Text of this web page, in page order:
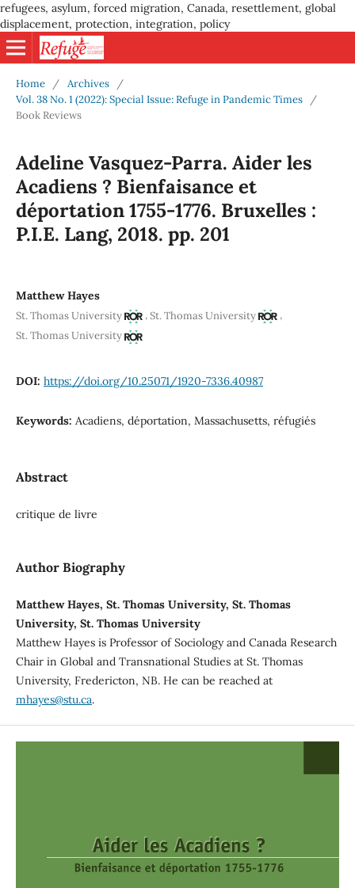
refugees, asylum, forced migration, Canada, resettlement, global
displacement, protection, integration, policy
Home / Archives
/
Vol. 38 No. 1 (2022): Special Issue: Refuge in Pandemic Times
/
Book Reviews
Adeline Vasquez-Parra. Aider les
Acadiens ? Bienfaisance et
déportation 1755-1776. Bruxelles :
P.I.E. Lang, 2018. pp. 201
Matthew Hayes
St. Thomas University ,St. Thomas University
,
St. Thomas University
DOI: https://doi.org/10.25071/1920-7336.40987
Keywords: Acadiens, déportation, Massachusetts, réfugiés
Abstract
critique de livre
Author Biography
Matthew Hayes, St. Thomas University, St. Thomas
University, St. Thomas University
Matthew Hayes is Professor of Sociology and Canada Research
Chair in Global and Transnational Studies at St. Thomas
University, Fredericton, NB. He can be reached at
mhayes@stu.ca.